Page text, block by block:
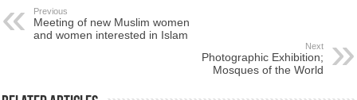
Previous
Meeting of new Muslim women
and women interested in Islam
Next
Photographic Exhibition;
Mosques of the World